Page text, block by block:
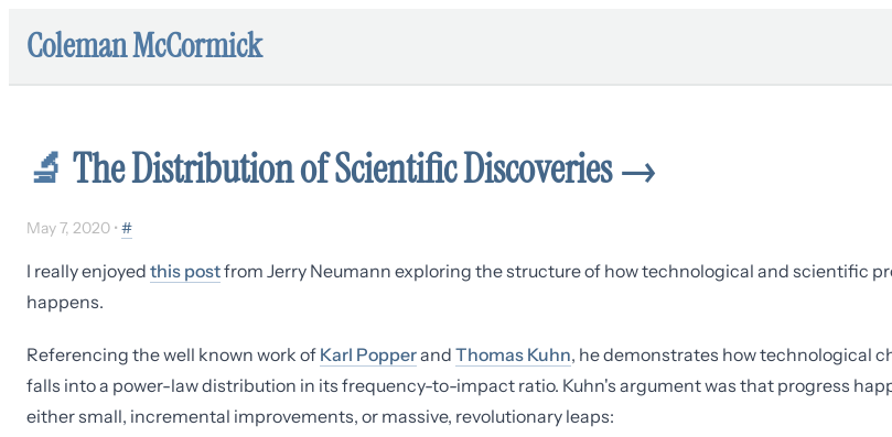
Coleman McCormick
🔬 The Distribution of Scientific Discoveries→
May 7, 2020 • #
I really enjoyed this postfrom Jerry Neumann exploring the structure of how technological and scientific
happens.
Referencing the well known work of Karl Popperand Thomas Kuhn, he demonstrates how technological
falls into a power-law distribution in its frequency-to-impact ratio. Kuhn's argument was that progress
either small, incremental improvements, or massive, revolutionary leaps: